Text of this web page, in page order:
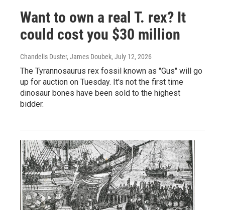
Want to own a real T. rex? It
could cost you $30 million
Chandelis Duster, James Doubek, July 12, 2026
The Tyrannosaurus rex fossil known as "Gus" will go
up for auction on Tuesday. It's not the first time
dinosaur bones have been sold to the highest
bidder.